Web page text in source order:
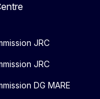
JRC
JRC
DG MARE